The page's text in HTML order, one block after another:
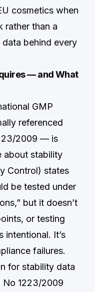
cosmetics when
rather than a
behind every
— and What
GMP
referenced
2009 — is
about stability
Control) states
be tested under
but it doesn’t
or testing
intentional. It’s
failures.
for stability data
No 1223/2009